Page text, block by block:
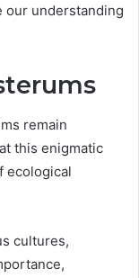
our understanding
remain
this enigmatic
ecological
cultures,